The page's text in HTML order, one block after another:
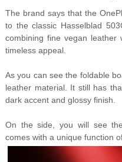
The brand says that the
to the classic Hasselblad
combining fine vegan leather
timeless appeal.
As you can see the foldable
leather material. It still has
dark accent and glossy finish.
On the side, you will see
comes with a unique function